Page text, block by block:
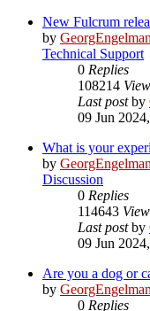
New Fulcrum
by
Technical Support
0 Replies
108214
Last postby
09 Jun
What is your
by
Discussion
0 Replies
114643
Last postby
09 Jun
Are you a dog or
by
0 Replies